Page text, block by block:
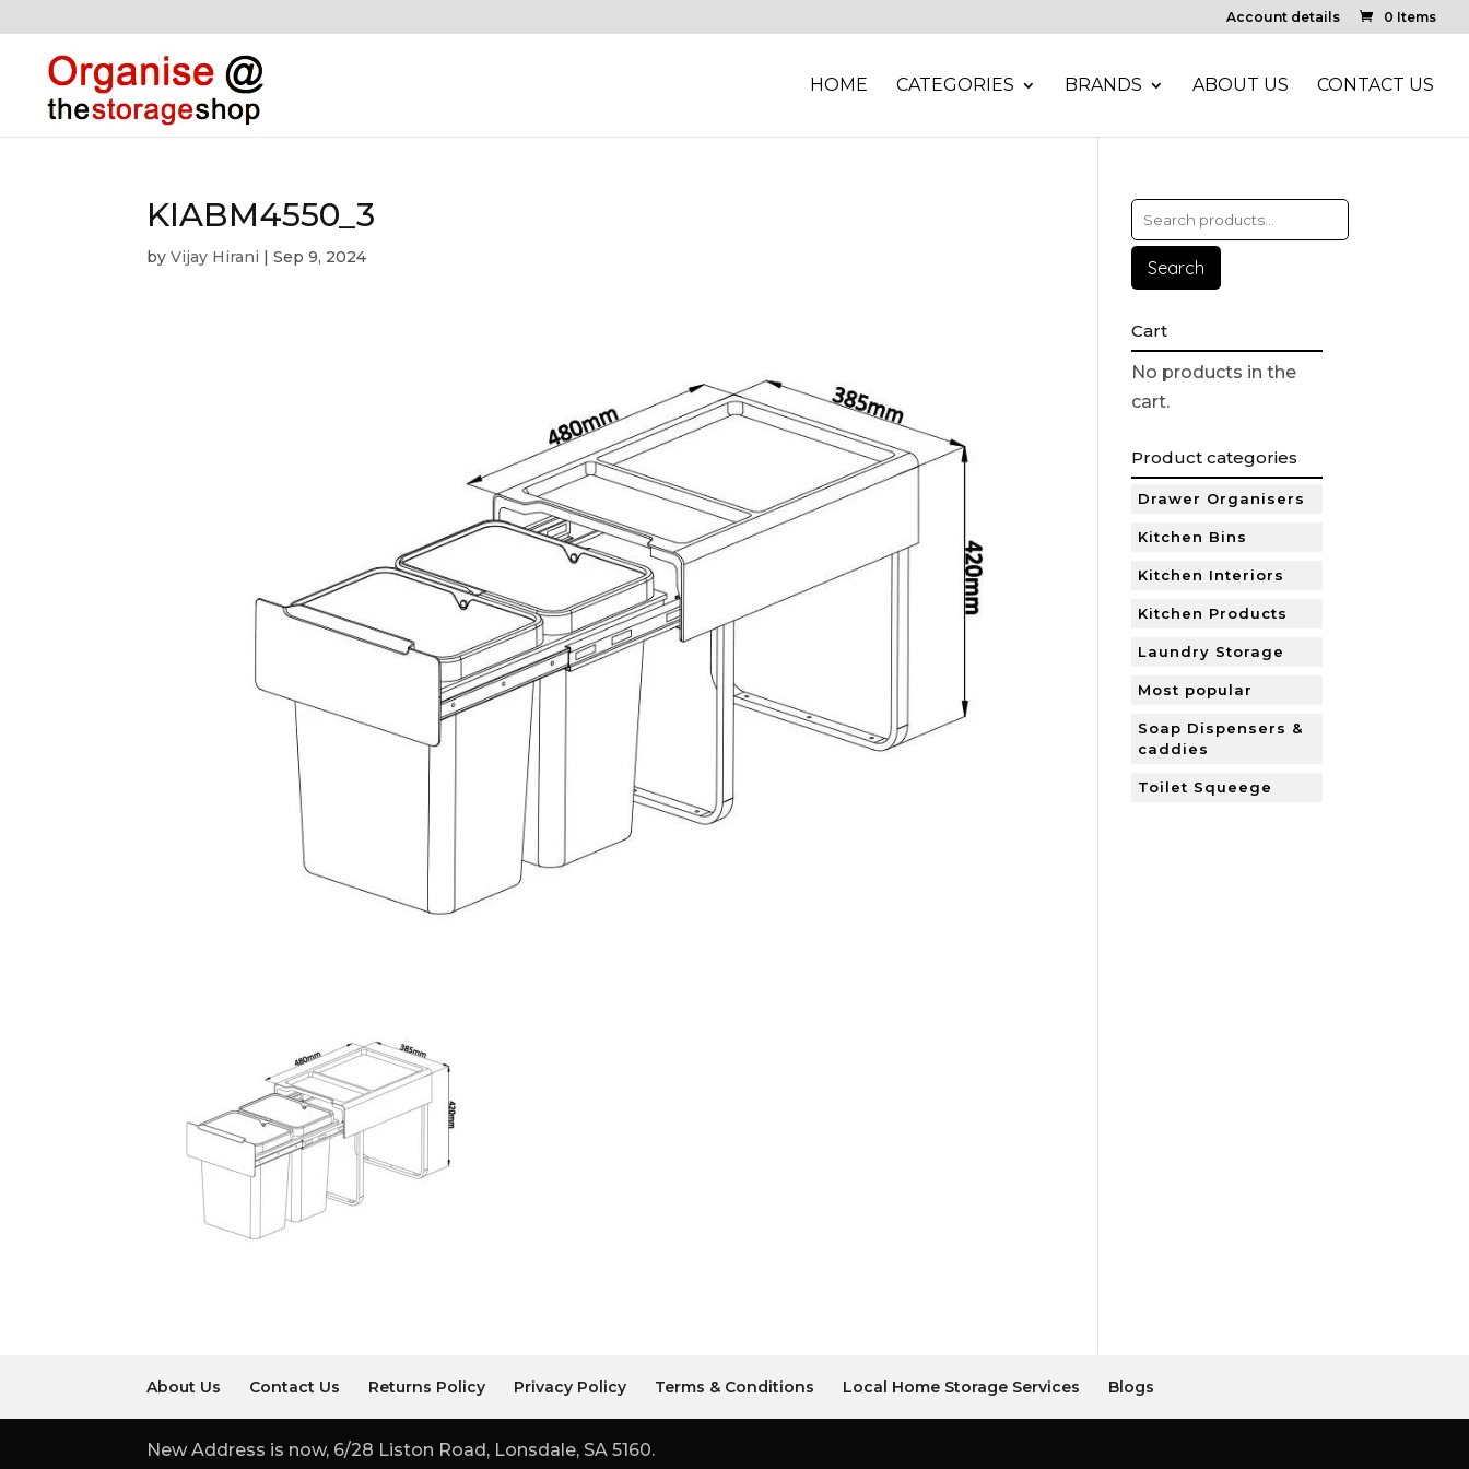
Account details 0 Items
HOME CATEGORIES BRANDS ABOUT US CONTACT US
KIABM4550_3
byVijay Hirani |Sep 9, 2024 Search
Cart
No products in the
cart.
Product categories
Drawer Organisers
Kitchen Bins
Kitchen Interiors
Kitchen Products
Laundry Storage
Most popular
Soap Dispensers &
caddies
Toilet Squeege
About Us Contact Us Returns Policy Privacy Policy Terms & Conditions Local Home Storage Services Blogs
New Address is now, 6/28 Liston Road, Lonsdale, SA 5160.